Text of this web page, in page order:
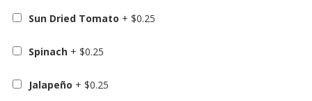
Sun Dried Tomato + $0.25
Spinach + $0.25
Jalapeño + $0.25